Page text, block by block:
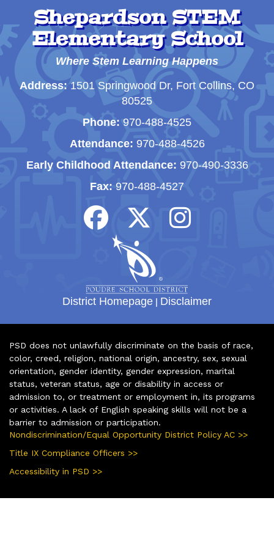
Shepardson STEM
Elementary School
Where Stem Learning Happens
Address:1501 Springwood Dr, Fort Collins, CO
80525
Phone: 970-488-4525
Attendance: 970-488-4526
Early Childhood Attendance: 970-490-3336
Fax: 970-488-4527
District Homepage | Disclaimer
PSD does not unlawfully discriminate on the basis of race,
color, creed, religion, national origin, ancestry, sex, sexual
orientation, gender identity, gender expression, marital
status, veteran status, age or disability in access or
admission to, or treatment or employment in, its programs
or activities. A lack of English speaking skills will not be a
barrier to admission or participation.
Nondiscrimination/Equal Opportunity District Policy AC >>
Title IX Compliance Officers >>
Accessibility in PSD >>